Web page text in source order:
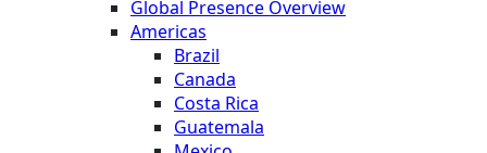
Global Presence Overview
Americas
Brazil
Canada
Costa Rica
Guatemala